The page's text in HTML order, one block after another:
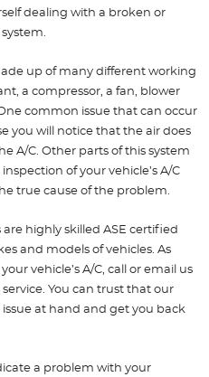
dealing with a broken or
up of many different working
a compressor, a fan, blower
common issue that can occur
you will notice that the air does
A/C. Other parts of this system
of your vehicle’s A/C
true cause of the problem.
highly skilled ASE certified
and models of vehicles. As
vehicle’s A/C, call or email us
You can trust that our
at hand and get you back
a problem with your